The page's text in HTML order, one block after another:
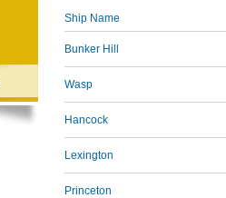
Ship Name
Bunker Hill
Wasp
Hancock
Lexington
Princeton